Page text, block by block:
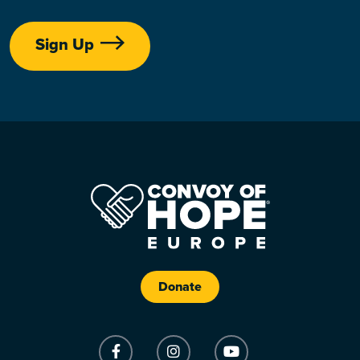
Sign Up
Donate